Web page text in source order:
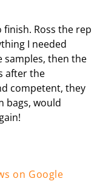
Ross the rep
I needed
samples, then the
after the
competent, they
bags, would
on Google